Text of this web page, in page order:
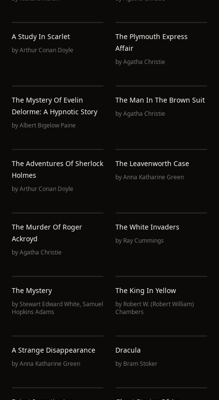
A Study In Scarlet
byArthur Conan Doyle
The Plymouth Express
Affair
byAgatha Christie
The Mystery Of Evelin
Delorme: A Hypnotic Story
byAlbert Bigelow Paine
The Man In The Brown Suit
byAgatha Christie
The Adventures Of Sherlock
Holmes
byArthur Conan Doyle
The Leavenworth Case
byAnna Katharine Green
The Murder Of Roger
Ackroyd
byAgatha Christie
The White Invaders
by Ray Cummings
The Mystery
byStewart Edward White, Samuel
Hopkins Adams
The King In Yellow
by Robert W. (Robert William)
Chambers
A Strange Disappearance
byAnna Katharine Green
Dracula
by Bram Stoker